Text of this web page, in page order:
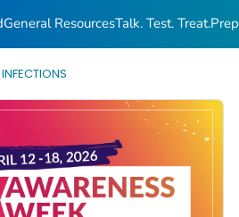
General ResourcesTalk. Test. Treat.